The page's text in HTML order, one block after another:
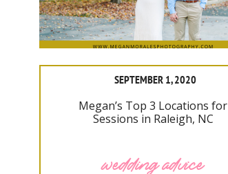
wedding advice
Megan’s Top 3 Locations for
Sessions in Raleigh, NC
SEPTEMBER 1, 2020